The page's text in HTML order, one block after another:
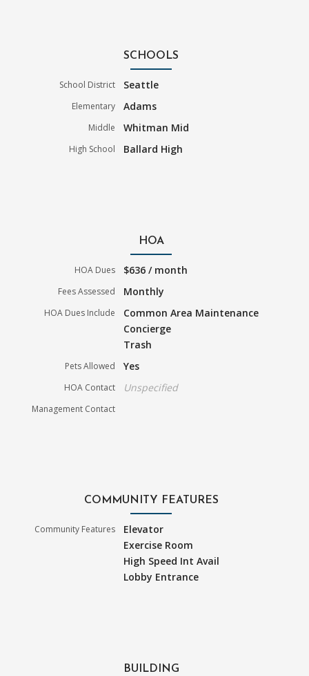
SCHOOLS
School District Seattle
Elementary Adams
Middle Whitman Mid
High School Ballard High
HOA
HOA Dues $636 / month
Fees Assessed Monthly
HOA Dues Include
Common Area Maintenance
Concierge
Trash
Pets Allowed Yes
HOA Contact Unspecified
Management Contact
COMMUNITY FEATURES
Community Features
Elevator
Exercise Room
High Speed Int Avail
Lobby Entrance
BUILDING